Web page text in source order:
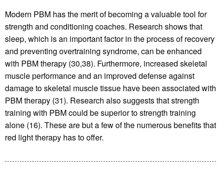
Modern PBM has the merit of becoming a valuable tool for
strength and conditioning coaches. Research shows that
sleep, which is an important factor in the process of recovery
and preventing overtraining syndrome, can be enhanced
with PBM therapy (30,38). Furthermore, increased skeletal
muscle performance and an improved defense against
damage to skeletal muscle tissue have been associated with
PBM therapy (31). Research also suggests that strength
training with PBM could be superior to strength training
alone (16). These are but a few of the numerous benefits that
red light therapy has to offer.